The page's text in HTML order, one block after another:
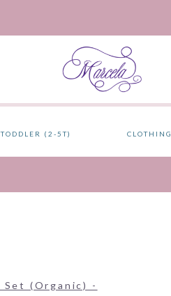
TODDLER (2-5T) CLOTHING